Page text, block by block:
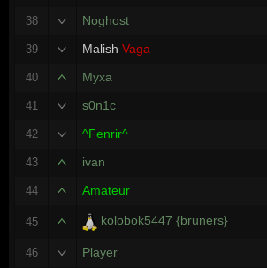
38 Noghost
39 MalishVaga
40 Myxa
41 s0n1c
42 ^Fenrir^
43 ivan
44 Amateur
45 kolobok5447 {bruners}
46 Player